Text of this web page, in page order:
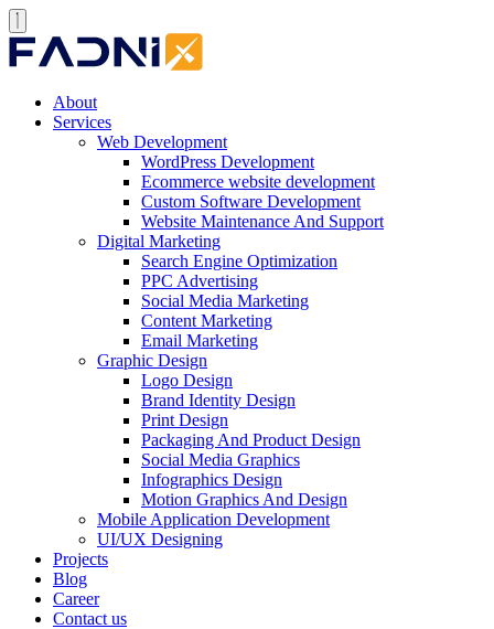
About
Services
Web Development
WordPress Development
Ecommerce website development
Custom Software Development
Website Maintenance And Support
Digital Marketing
Search Engine Optimization
PPC Advertising
Social Media Marketing
Content Marketing
Email Marketing
Graphic Design
Logo Design
Brand Identity Design
Print Design
Packaging And Product Design
Social Media Graphics
Infographics Design
Motion Graphics And Design
Mobile Application Development
UI/UX Designing
Projects
Blog
Career
Contact us